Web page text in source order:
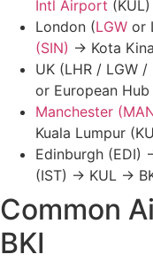
Intl Airport
London (LGW or
(SIN) → Kota
UK (LHR / LGW
or European
Manchester
Kuala Lumpur
Edinburgh (EDI)
(IST) → KUL →
Common
BKI